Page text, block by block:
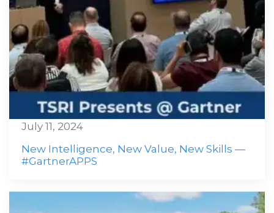
New Intelligence, New Value, New Skills —
#GartnerAPPS
July 11, 2024